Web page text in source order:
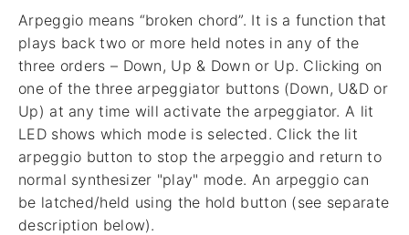
Arpeggio means “broken chord”. It is a function that
plays back two or more held notes in any of the
three orders – Down, Up & Down or Up. Clicking on
one of the three arpeggiator buttons (Down, U&D or
Up) at any time will activate the arpeggiator. A lit
LED shows which mode is selected. Click the lit
arpeggio button to stop the arpeggio and return to
normal synthesizer "play" mode. An arpeggio can
be latched/held using the hold button (see separate
description below).